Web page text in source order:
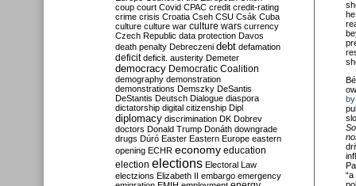
by
coup court Covid CPAC credit credit-rating
crime crisis Croatia Cseh CSU Csák Cuba
culture culture war culture wars currency
Czech Republic data protection Davos
death penalty Debreczeni debt defamation
deficit deficit. austerity Demeter
democracy Democratic Coalition
demography demonstration
demonstrations Demszky DeSantis
DeStantis Deutsch Dialogue diaspora
dictatorship digital citizenship Dipl
diplomacy discrimination DK Dobrev
doctors Donald Trump Donáth downgrade
drugs Dúró Easter Eastern Europe eastern
opening ECHR economy education
election elections Electoral Law
electzions Elizabeth II embargo emergency